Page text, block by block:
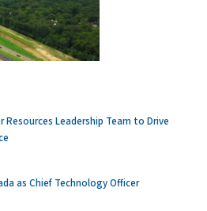
Resources Leadership Team to Drive
as Chief Technology Officer